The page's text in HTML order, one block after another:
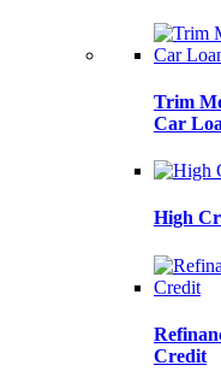
Trim
Car
High
Credit